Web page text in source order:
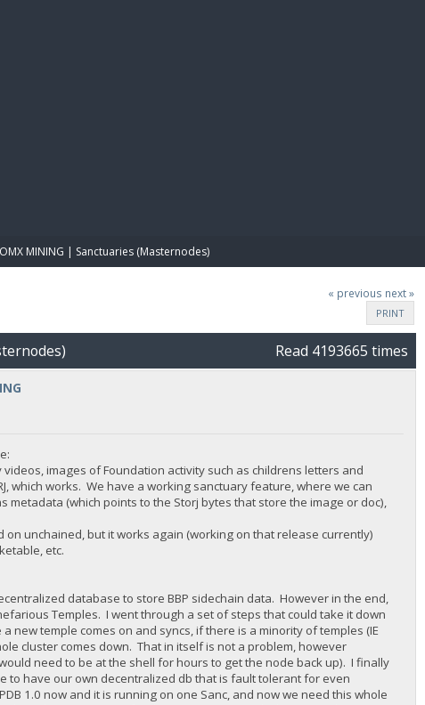
MINING | Sanctuaries (Masternodes)
« previous next »
PRINT
Read 4193665 times
images of Foundation activity such as childrens letters and
which works. We have a working sanctuary feature, where we can
(which points to the Storj bytes that store the image or doc),
unchained, but it works again (working on that release currently)
etc.
database to store BBP sidechain data. However in the end,
Temples. I went through a set of steps that could take it down
new temple comes on and syncs, if there is a minority of temples (IE
cluster comes down. That in itself is not a problem, however
need to be at the shell for hours to get the node back up). I finally
to have our own decentralized db that is fault tolerant for even
1.0 now and it is running on one Sanc, and now we need this whole